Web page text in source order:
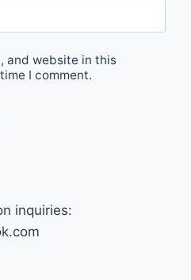
and website in this
I comment.
inquiries: